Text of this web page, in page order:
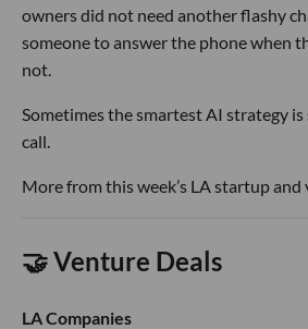
owners did not need another flashy
someone to answer the phone when
not.
Sometimes the smartest AI strategy
call.
More from this week’s LA startup and
🤝 Venture Deals
LA Companies